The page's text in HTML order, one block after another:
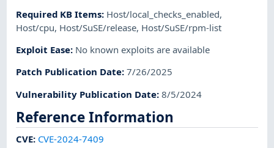
Required KB Items: Host/local_checks_enabled,
Host/cpu, Host/SuSE/release, Host/SuSE/rpm-list
Exploit Ease: No known exploits are available
Patch Publication Date:7/26/2025
Vulnerability Publication Date:8/5/2024
Reference Information
CVE: CVE-2024-7409